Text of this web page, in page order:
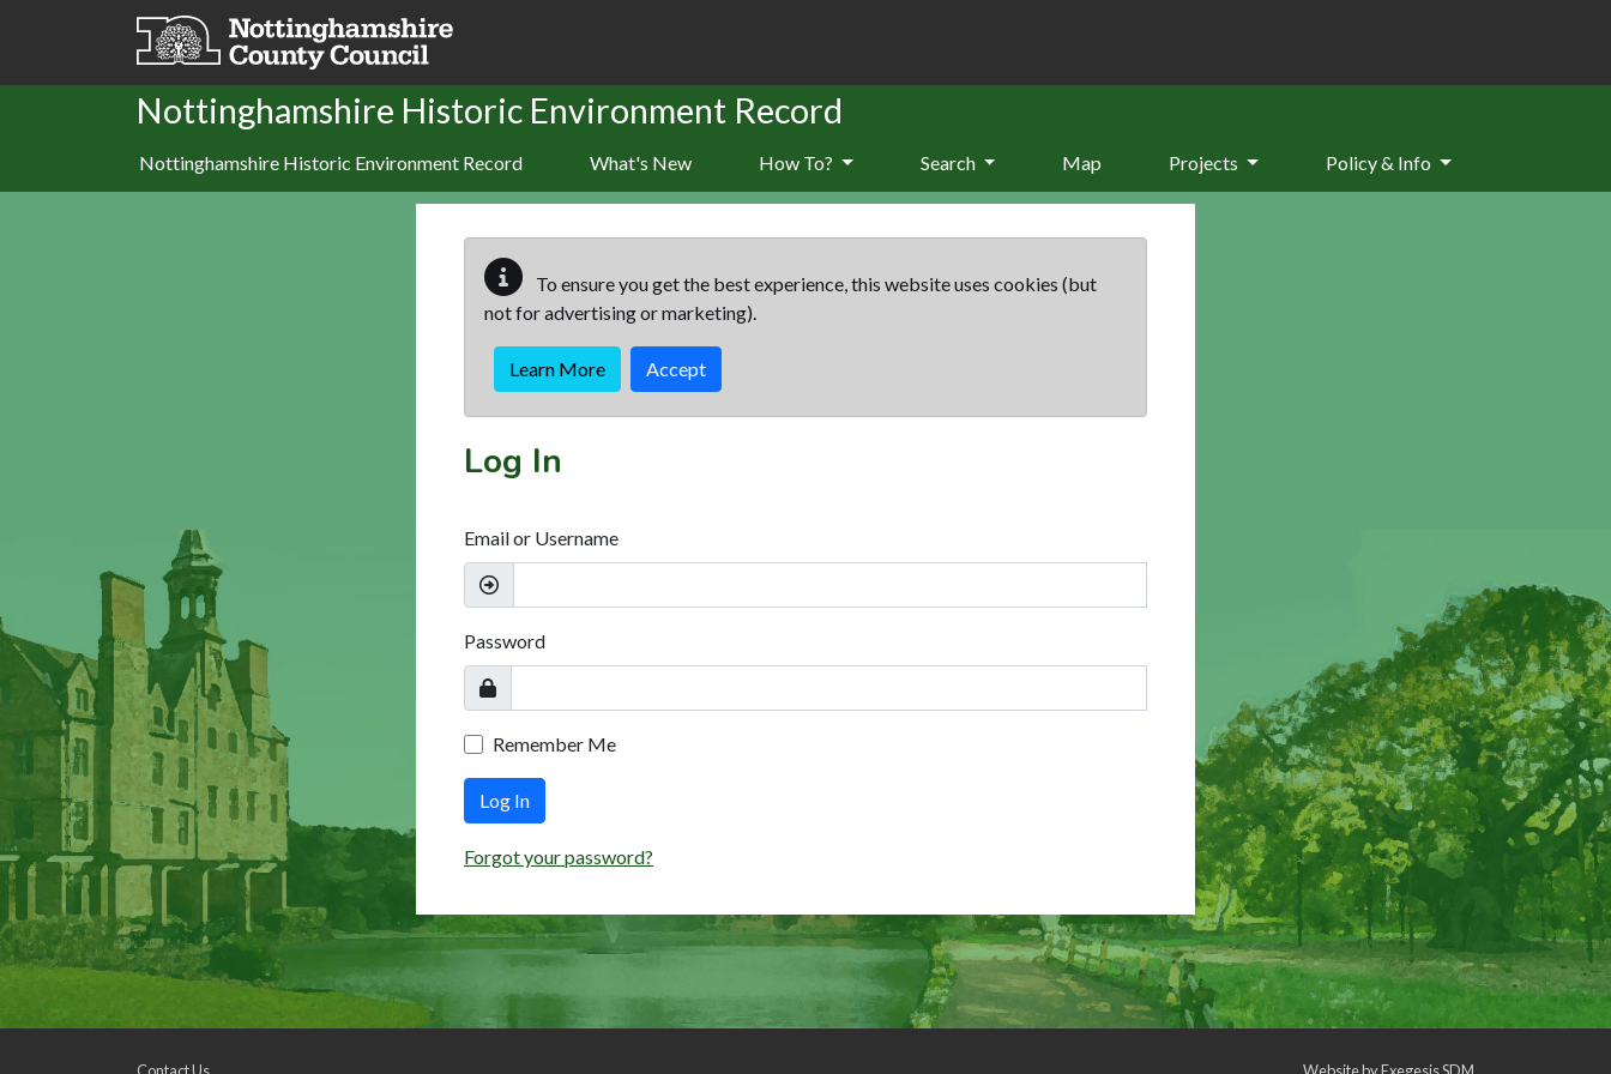
Skip to main content
Nottinghamshire Historic Environment Record
Nottinghamshire Historic Environment Record What's New How To? Search Map Projects Policy & Info
To ensure you get the best experience, this website uses cookies (but
not for advertising or marketing).
Learn More Accept
Log In
Email or Username
Password
Remember Me
Log In
Forgot your password?